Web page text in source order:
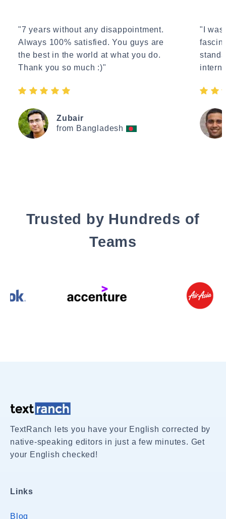
"7 years without any disappointment.
Always 100% satisfied. You guys are
the best in the world at what you do.
Thank you so much :)"
Zubair
from Bangladesh
"I
Trusted by Hundreds of
Teams
TextRanch lets you have your English corrected by
native-speaking editors in just a few minutes. Get
your English checked!
Links
Blog